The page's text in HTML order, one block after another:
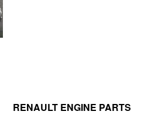
RENAULT ENGINE PARTS